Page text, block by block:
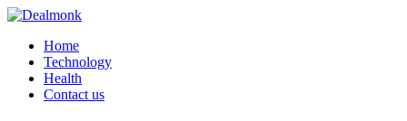
Skip
content
Dealmonk
Home
Technology
Health
Contact us